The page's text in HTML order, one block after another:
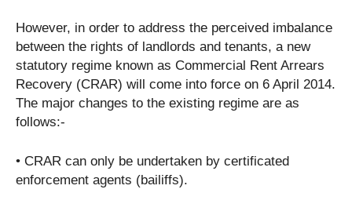
However, in order to address the perceived imbalance
between the rights of landlords and tenants, a new
statutory regime known as Commercial Rent Arrears
Recovery (CRAR) will come into force on 6 April 2014.
The major changes to the existing regime are as
follows:-
• CRAR can only be undertaken by certificated
enforcement agents (bailiffs).